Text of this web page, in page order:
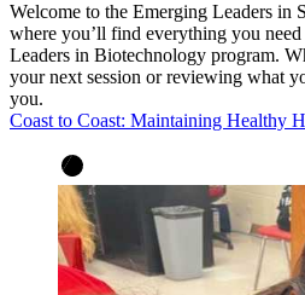
Welcome to the Emerging Leaders in
where you’ll find everything you
Leaders in Biotechnology program.
your next session or reviewing what
you.
Coast to Coast: Maintaining Healthy